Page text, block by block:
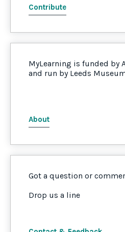
Contribute
MyLearning is funded by
and run by Leeds
About
Got a question or
Drop us a line